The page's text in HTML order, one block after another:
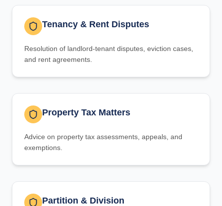
Tenancy & Rent Disputes
Resolution of landlord-tenant disputes, eviction cases,
and rent agreements.
Property Tax Matters
Advice on property tax assessments, appeals, and
exemptions.
Partition & Division